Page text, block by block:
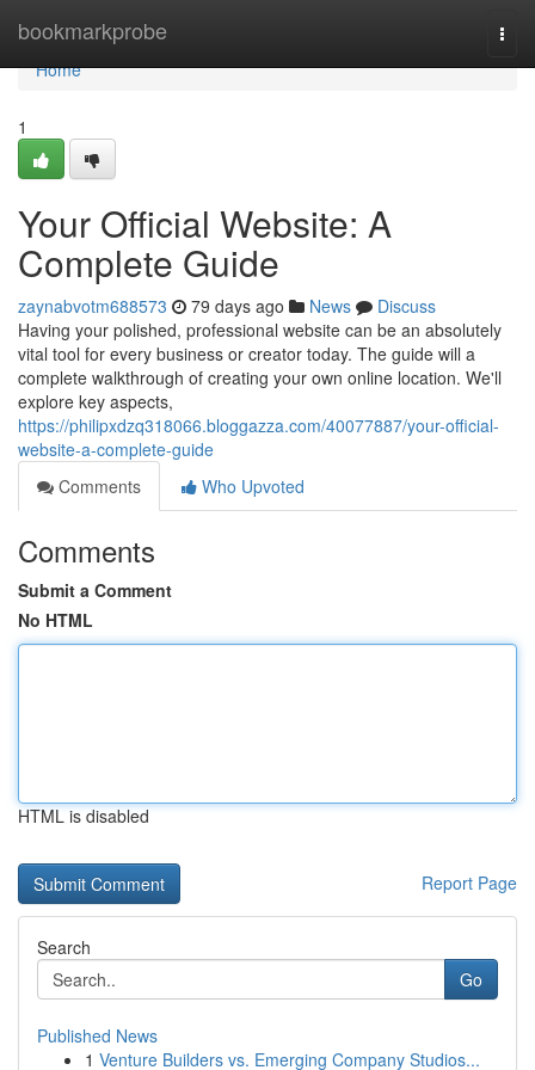
bookmarkprobe
Home
Home
1
Your Official Website: A
Complete Guide
zaynabvotm688573 79 days ago News
Discuss
Having your polished, professional website can be an absolutely
vital tool for every business or creator today. The guide will a
complete walkthrough of creating your own online location. We'll
explore key aspects,
https://philipxdzq318066.bloggazza.com/40077887/your-official-
website-a-complete-guide
Comments
Who Upvoted
Comments
Submit a Comment
No HTML
HTML is disabled
Report Page
Search
Go
Published News
1 Venture Builders vs. Emerging Company Studios...